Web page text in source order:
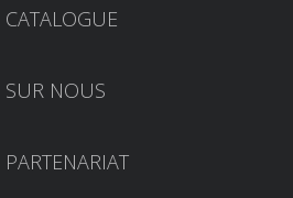
CATALOGUE
SUR NOUS
PARTENARIAT